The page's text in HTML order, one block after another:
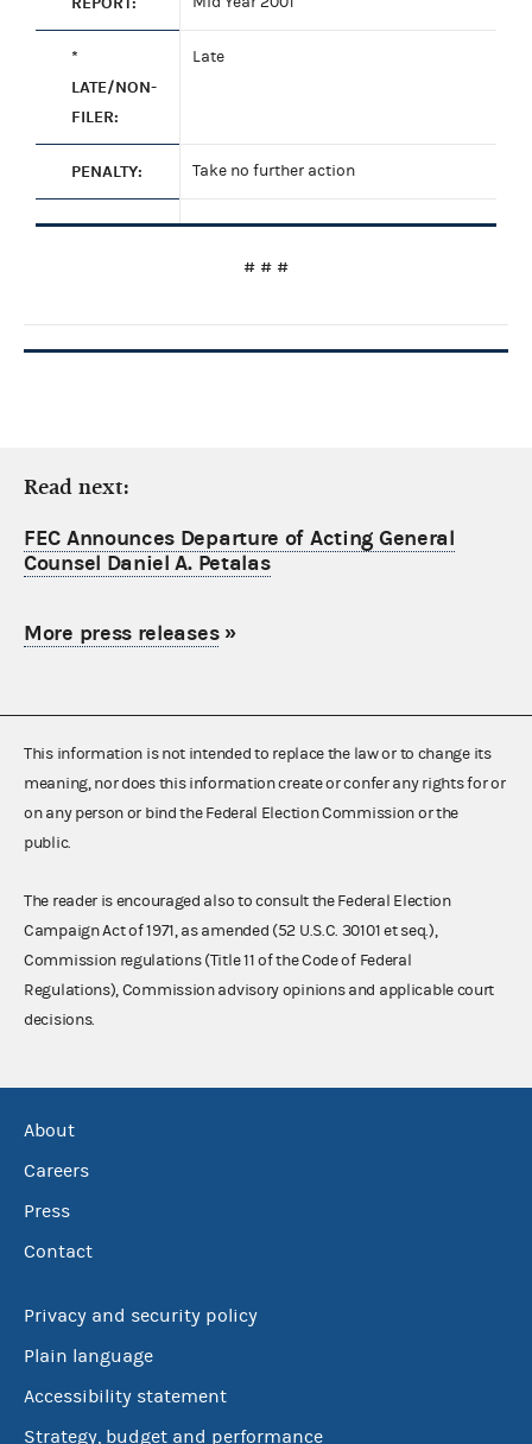
*
LATE/NON-
FILER:
Late
PENALTY: Take no further action
# # #
Read next:
FEC Announces Departure of Acting General
Counsel Daniel A. Petalas
More press releases»
This information is not intended to replace the law or to change its
meaning, nor does this information create or confer any rights for or
on any person or bind the Federal Election Commission or the
public.
The reader is encouraged also to consult the Federal Election
Campaign Act of 1971, as amended (52 U.S.C. 30101 et seq.),
Commission regulations (Title 11 of the Code of Federal
Regulations), Commission advisory opinions and applicable court
decisions.
About
Careers
Press
Contact
Privacy and security policy
Plain language
Accessibility statement
Strategy, budget and performance